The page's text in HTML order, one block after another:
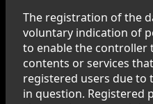
The registration of the
voluntary indication of
to enable the controller
contents or services
registered users due
in question. Registered